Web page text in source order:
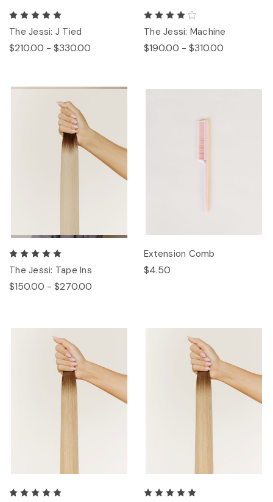
The Jessi: J Tied
$210.00 - $330.00
The Jessi: Machine
$190.00 - $310.00
The Jessi: Tape Ins
$150.00 - $270.00
Extension Comb
$4.50